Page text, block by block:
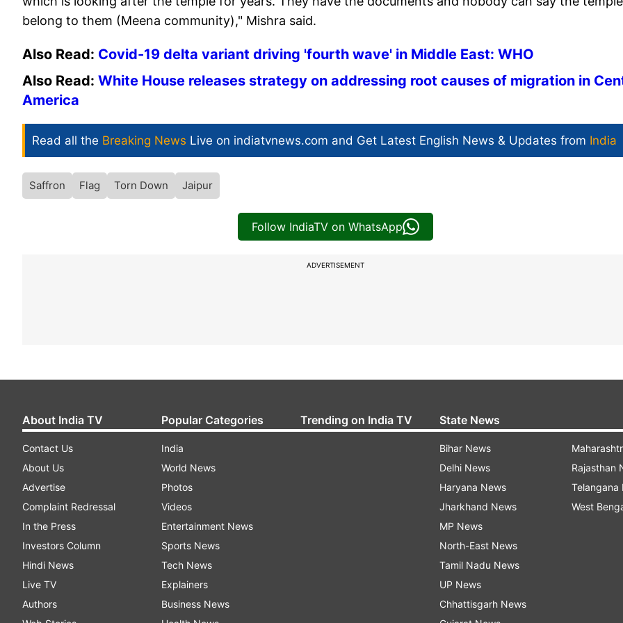
belong to them (Meena community)," Mishra said.
Also Read: Covid-19 delta variant driving 'fourth wave' in Middle East: WHO
Also Read: White House releases strategy on addressing root causes of migration in
America
Read all the Breaking News Live on indiatvnews.com and Get Latest English News & Updates from India
Saffron Flag Torn Down Jaipur
Follow IndiaTV on WhatsApp
ADVERTISEMENT
About India TV
Contact Us
About Us
Advertise
Complaint Redressal
In the Press
Investors Column
Hindi News
Live TV
Authors
Popular Categories
India
World News
Photos
Videos
Entertainment News
Sports News
Tech News
Explainers
Business News
Trending on India TV State News
Bihar News
Delhi News
Haryana News
Jharkhand News
MP News
North-East News
Tamil Nadu News
UP News
Chhattisgarh News
Rajasthan
Telangana
West